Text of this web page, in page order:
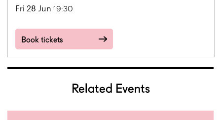
Fri 28 Jun 19:30
Book tickets
Related Events